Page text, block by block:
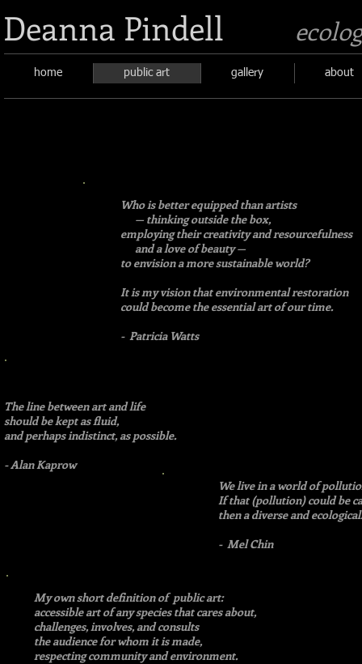
Deanna Pindell
home public art gallery about
The line between art and life
should be kept as fluid,
and perhaps indistinct, as possible.
- Alan Kaprow
We live in a world of
If that (pollution) could be
then a diverse and
- Mel Chin
Who is better equipped than artists
— thinking outside the box,
employing their creativity and resourcefulness
and a love of beauty —
to envision a more sustainable world?
It is my vision that environmental restoration
could become the essential art of our time.
- Patricia Watts
My own short definition of public art:
accessible art of any species that cares about,
challenges, involves, and consults
the audience for whom it is made,
respecting community and environment.